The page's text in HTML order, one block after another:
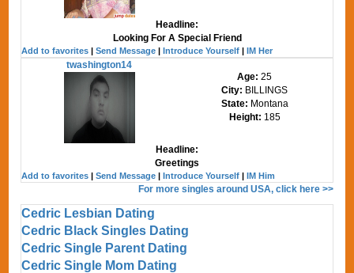
Headline:
Looking For A Special Friend
Add to favorites |Send Message |Introduce Yourself |IM Her
twashington14
Age:25
City: BILLINGS
State: Montana
Height: 185
Headline:
Greetings
Add to favorites |Send Message |Introduce Yourself |IM Him
For more singles around USA, click here >>
Cedric Lesbian Dating
Cedric Black Singles Dating
Cedric Single Parent Dating
Cedric Single Mom Dating